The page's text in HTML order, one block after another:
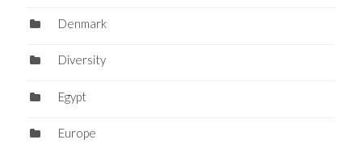
Denmark
Diversity
Egypt
Europe